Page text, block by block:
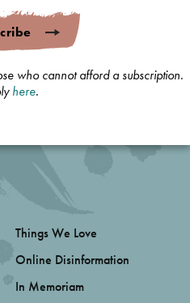
who cannot afford a subscription.
here.
Things We Love
Online Disinformation
In Memoriam